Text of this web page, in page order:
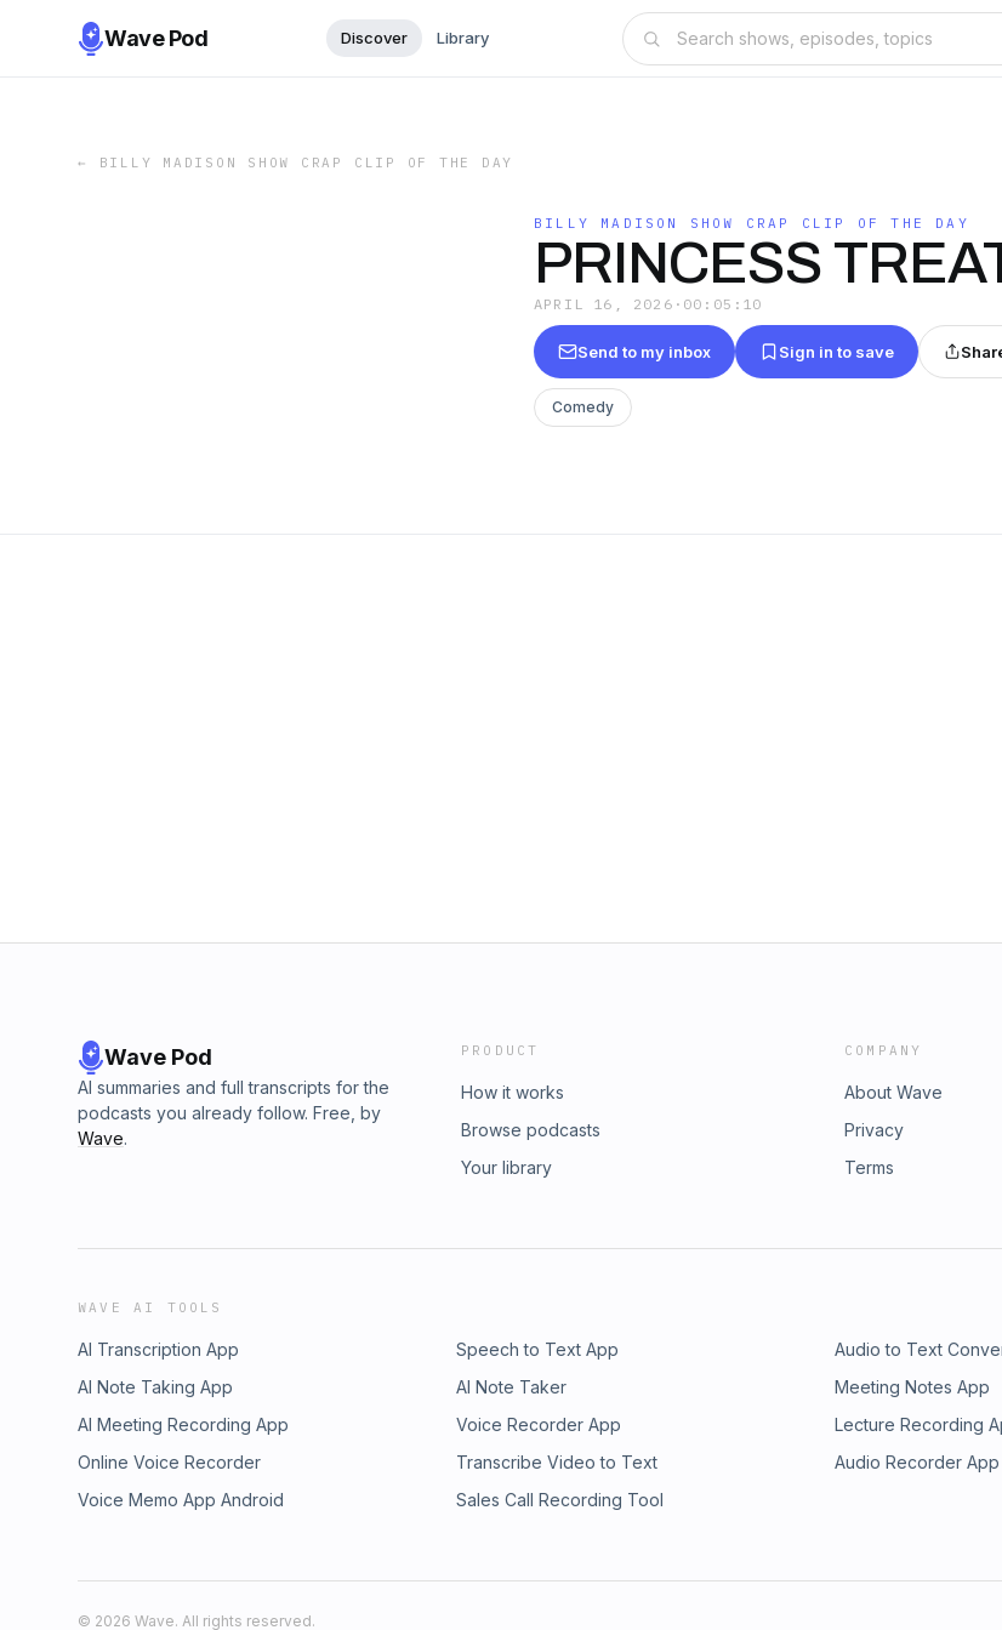
Wave Pod Discover Library
← BILLY MADISON SHOW CRAP CLIP OF THE DAY
BILLY MADISON SHOW CRAP CLIP OF THE DAY
PRINCESS
APRIL 16, 2026 · 00:05:10
Send to my inbox Sign in to save
Comedy
Wave Pod
AI summaries and full transcripts for the
podcasts you already follow. Free, by
Wave.
PRODUCT
How it works
Browse podcasts
Your library
COMPANY
About Wave
Privacy
Terms
WAVE AI TOOLS
AI Transcription App Speech to Text App Audio to Text
AI Note Taking App
AI Note Taker Meeting Notes App
AI Meeting Recording App
Voice Recorder App Lecture Recording
Online Voice Recorder
Transcribe Video to Text Audio Recorder
Voice Memo App Android
Sales Call Recording Tool
© 2026 Wave. All rights reserved.